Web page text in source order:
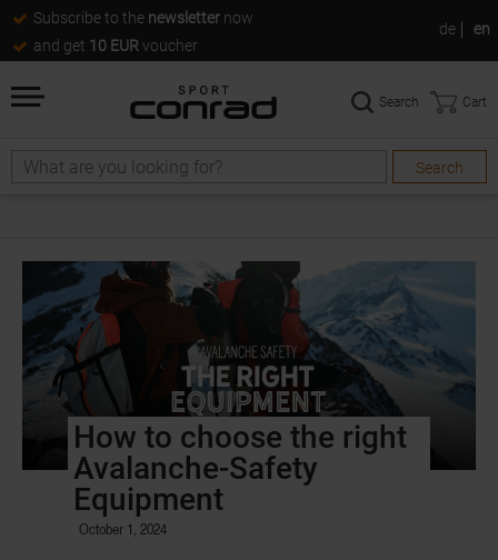
Subscribe to the newsletter now
and get 10 EUR voucher
de en
Search
Search Cart
How to choose the right
Avalanche-Safety
Equipment
October 1, 2024